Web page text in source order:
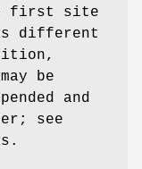
first site
different
may be
and
see